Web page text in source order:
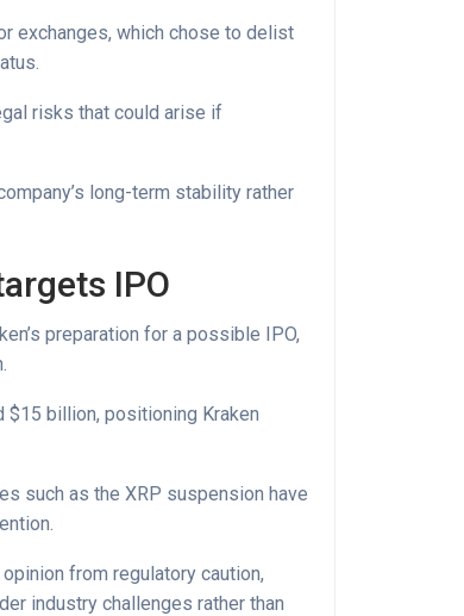
exchanges, which chose to delist
risks that could arise if
long-term stability rather
IPO
preparation for a possible IPO,
$15 billion, positioning Kraken
such as the XRP suspension have
from regulatory caution,
industry challenges rather than